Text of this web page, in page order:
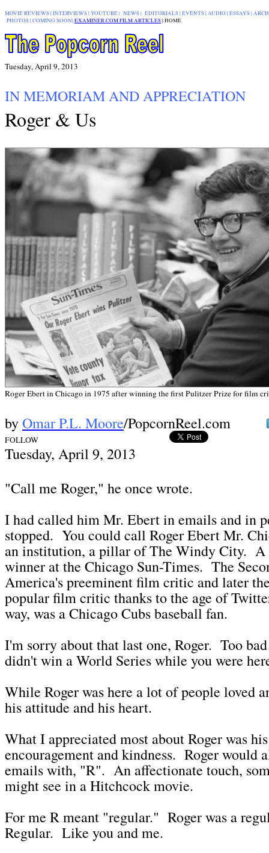
MOVIE REVIEWS|INTERVIEWS|YOUTUBE| NEWS| EDITORIALS| EVENTS |AUDIO |ESSAYS|
PHOTOS|COMING SOON|EXAMINER.COM FILM ARTICLES|HOME
Tuesday, April 9, 2013
IN MEMORIAM AND APPRECIATION
Roger & Us
Roger Ebert in Chicago in 1975 after winning the first Pulitzer Prize for film
byOmar P.L. Moore/PopcornReel.com
FOLLOW
Tuesday, April 9, 2013
"Call me Roger," he once wrote.
I had called him Mr. Ebert in emails and in
stopped. You could call Roger Ebert Mr.
an institution, a pillar of The Windy City. A
winner at the Chicago Sun-Times. The
America's preeminent film critic and later
popular film critic thanks to the age of
way, was a Chicago Cubs baseball fan.
I'm sorry about that last one, Roger. Too
didn't win a World Series while you were
While Roger was here a lot of people loved
his attitude and his heart.
What I appreciated most about Roger was
encouragement and kindness. Roger would
emails with, "R". An affectionate touch,
might see in a Hitchcock movie.
For me R meant "regular." Roger was a
Regular. Like you and me.